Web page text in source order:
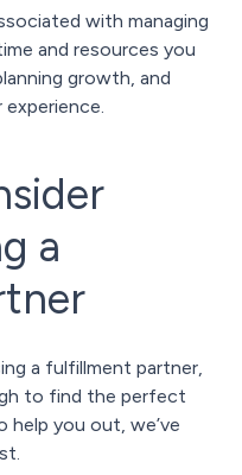
with managing
and resources you
growth, and
a
a fulfillment partner,
to find the perfect
help you out, we’ve